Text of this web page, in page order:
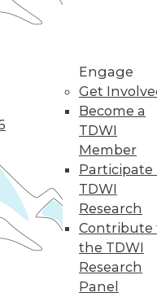
Engage
Get
Become a
TDWI
Member
Participate
TDWI
Research
Contribute
the TDWI
Research
Panel
algorithms
for
professionals.
adverse
43 44
50